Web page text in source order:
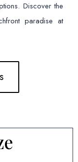
Discover the
paradise at